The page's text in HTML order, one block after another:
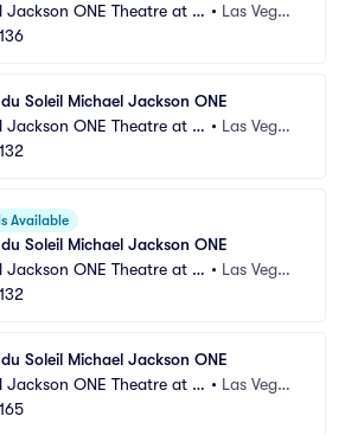
Jackson ONE Theatre at M
Bay
• Las Vega
Soleil Michael Jackson ONE
Jackson ONE Theatre at M
Bay
• Las Vega
Available
Soleil Michael Jackson ONE
Jackson ONE Theatre at M
Bay
• Las Vega
Soleil Michael Jackson ONE
Jackson ONE Theatre at M
Bay
• Las Vega